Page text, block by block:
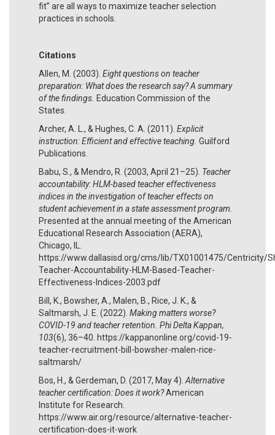
fit” are all ways to maximize teacher selection
practices in schools.
Citations
Allen, M. (2003). Eight questions on teacher
preparation: What does the research say? A summary
of the findings. Education Commission of the
States.
Archer, A. L., & Hughes, C. A. (2011). Explicit
instruction: Efficient and effective teaching. Guilford
Publications.
Babu, S., & Mendro, R. (2003, April 21–25). Teacher
accountability: HLM-based teacher effectiveness
indices in the investigation of teacher effects on
student achievement in a state assessment program.
Presented at the annual meeting of the American
Educational Research Association (AERA),
Chicago, IL.
https://www.dallasisd.org/cms/lib/TX01001475/Centricity/
Teacher-Accountability-HLM-Based-Teacher-
Effectiveness-Indices-2003.pdf
Bill, K., Bowsher, A., Malen, B., Rice, J. K., &
Saltmarsh, J. E. (2022). Making matters worse?
COVID-19 and teacher retention. Phi Delta Kappan,
103(6), 36–40. https://kappanonline.org/covid-19-
teacher-recruitment-bill-bowsher-malen-rice-
saltmarsh/
Bos, H., & Gerdeman, D. (2017, May 4). Alternative
teacher certification: Does it work?American
Institute for Research.
https://www.air.org/resource/alternative-teacher-
certification-does-it-work